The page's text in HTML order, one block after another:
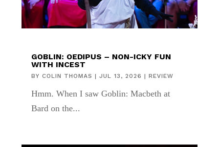
GOBLIN: OEDIPUS – NON-ICKY FUN
WITH INCEST
BY COLIN THOMAS | JUL 13, 2026 | REVIEW
Hmm. When I saw Goblin: Macbeth at
Bard on the...